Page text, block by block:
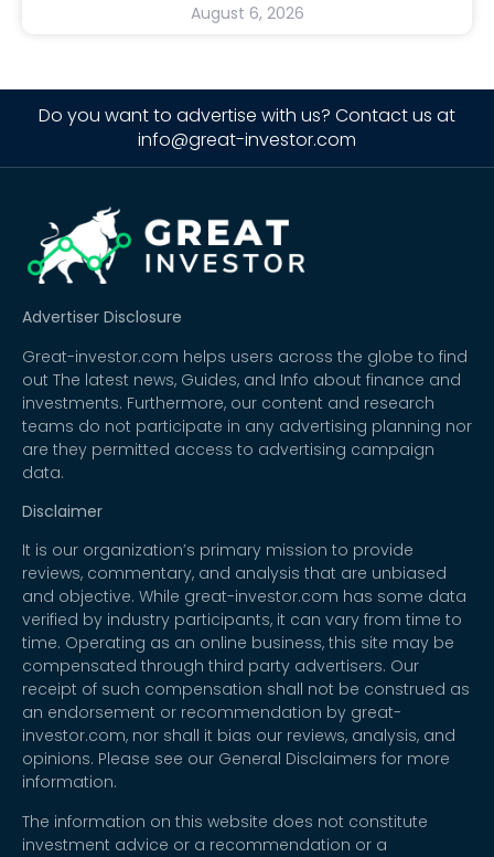
August 6, 2026
Do you want to advertise with us? Contact us at
info@great-investor.com
Advertiser Disclosure
Great-investor.com helps users across the globe to find
out The latest news, Guides, and Info about finance and
investments. Furthermore, our content and research
teams do not participate in any advertising planning nor
are they permitted access to advertising campaign
data.
Disclaimer
It is our organization’s primary mission to provide
reviews, commentary, and analysis that are unbiased
and objective. While great-investor.com has some data
verified by industry participants, it can vary from time to
time. Operating as an online business, this site may be
compensated through third party advertisers. Our
receipt of such compensation shall not be construed as
an endorsement or recommendation by great-
investor.com, nor shall it bias our reviews, analysis, and
opinions. Please see our General Disclaimers for more
information.
The information on this website does not constitute
investment advice or a recommendation or a